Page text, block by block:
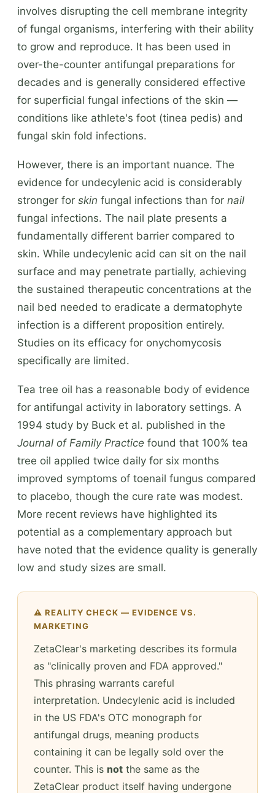
involves disrupting the cell membrane integrity
of fungal organisms, interfering with their ability
to grow and reproduce. It has been used in
over-the-counter antifungal preparations for
decades and is generally considered effective
for superficial fungal infections of the skin —
conditions like athlete's foot (tinea pedis) and
fungal skin fold infections.
However, there is an important nuance. The
evidence for undecylenic acid is considerably
stronger for skin fungal infections than for nail
fungal infections. The nail plate presents a
fundamentally different barrier compared to
skin. While undecylenic acid can sit on the nail
surface and may penetrate partially, achieving
the sustained therapeutic concentrations at the
nail bed needed to eradicate a dermatophyte
infection is a different proposition entirely.
Studies on its efficacy for onychomycosis
specifically are limited.
Tea tree oil has a reasonable body of evidence
for antifungal activity in laboratory settings. A
1994 study by Buck et al. published in the
Journal of Family Practice found that 100% tea
tree oil applied twice daily for six months
improved symptoms of toenail fungus compared
to placebo, though the cure rate was modest.
More recent reviews have highlighted its
potential as a complementary approach but
have noted that the evidence quality is generally
low and study sizes are small.
⚠️ REALITY CHECK — EVIDENCE VS.
MARKETING
ZetaClear's marketing describes its formula
as "clinically proven and FDA approved."
This phrasing warrants careful
interpretation. Undecylenic acid is included
in the US FDA's OTC monograph for
antifungal drugs, meaning products
containing it can be legally sold over the
counter. This is not the same as the
ZetaClear product itself having undergone